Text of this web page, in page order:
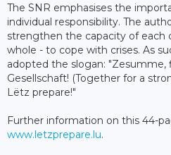
The SNR emphasises the
individual responsibility. The
strengthen the capacity of each
whole - to cope with crises. As
adopted the slogan: "Zesumme,
Gesellschaft! (Together for a
Lëtz prepare!"
Further information on this 44-
www.letzprepare.lu.